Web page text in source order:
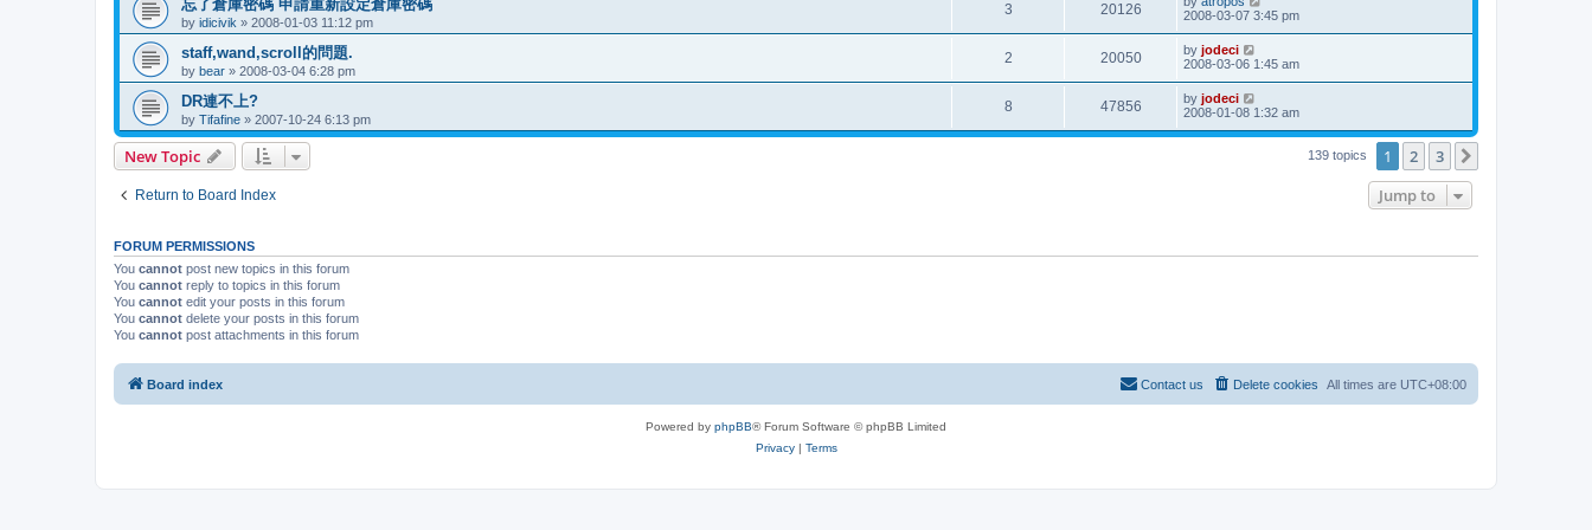
忘了倉庫密碼 申請重新設定倉庫密碼
by idicivik » 2008-01-03 11:12 pm
3 20126
2008-03-07 3:45 pm
staff,wand,scroll的問題.
by bear » 2008-03-04 6:28 pm
2 20050 by jodeci
2008-03-06 1:45 am
DR連不上?
by Tifafine » 2007-10-24 6:13 pm
8 47856 by jodeci
2008-01-08 1:32 am
New Topic 139 topics 1 2 3
Return to Board Index Jump to
FORUM PERMISSIONS
You cannot post new topics in this forum
You cannot reply to topics in this forum
You cannot edit your posts in this forum
You cannot delete your posts in this forum
You cannot post attachments in this forum
Board index All times are UTC+08:00
Delete cookies
Contact us
Powered by phpBB® Forum Software © phpBB Limited
Privacy| Terms